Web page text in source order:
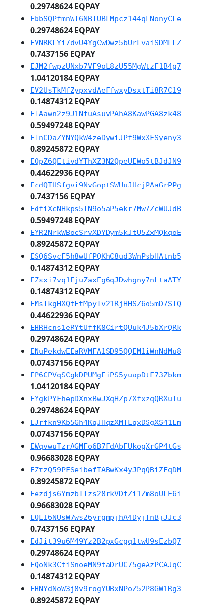
0.29748624 EQPAY
EbbSQPfmnWT6NBTUBLMpcz144qLNonyCLe
0.29748624 EQPAY
EVNRKLYi7dvU4YgCwDwz5bUrLvaiSDMLLZ
0.7437156 EQPAY
EJM2fwpzUNxb7VF9oL8zU55MgWtzF1B4g7
1.04120184 EQPAY
EV2UsTkMfZypxvdAeFfwxyDsxtTi8R7C19
0.14874312 EQPAY
ETAawn2z9J1NfuAsuvPAhA8KawPGA8zk48
0.59497248 EQPAY
ETnCDaZYNYQkW4zeDywiJPf9WxXFSyeny3
0.89245872 EQPAY
EQpZ6QEtivdYThXZ3N2QpeUEWo5tBJdJN9
0.44622936 EQPAY
EcdQTUSfgvi9NvGoptSWUuJUcjPAaGrPPg
0.7437156 EQPAY
EdfiXcNHkps5TN9o5aP5ekr7Mw7ZcWUJdB
0.59497248 EQPAY
EYR2NrkWBocSrvXDYDym5kJtU5ZxMQkqoE
0.89245872 EQPAY
ESQ6SvcF5h8wUfPQKhC8ud3WnPsbHAtnb5
0.14874312 EQPAY
EZsxi7vq1EjuZaxEg6qJDwhgny7nLtaATY
0.14874312 EQPAY
EMsTkgHXQtFtMpyTv21RjHHSZ6o5mD7STQ
0.44622936 EQPAY
EHRHcns1eRYtUffK8CirtQUuk4J5bXrQRk
0.29748624 EQPAY
ENuPekdwEEaRVMFA1SD95QQEM1iWnNdMu8
0.07437156 EQPAY
EP6CPVqSCgkDPUMgEiPS5yuapDtF73Zbkm
1.04120184 EQPAY
EYgkPYFhepDXnxBwJXqHZp7XfxzqQRXuTu
0.29748624 EQPAY
EJrfkn9Kb5Gh4KqJHqzXMTLqxDSgXS41Em
0.07437156 EQPAY
EWqvwuTzrAGMFo6B7FdAbFUkogXrGP4tGs
0.96683028 EQPAY
EZtzQ59PFSeibefTABwKx4yJPqQBiZFqDM
0.89245872 EQPAY
Eezdjs6YmzbTTzs28rkVDfZi1Zm8oULE6i
0.96683028 EQPAY
EQL16NUsW7ws26yrgmpjhA4DyjTnBjJJc3
0.7437156 EQPAY
EdJit39u6M49Yz2B2pxGcgq1twU9sEzbQ7
0.29748624 EQPAY
EQoNk3CtiSnoeMN9taDrUC75geAzPCAJqC
0.14874312 EQPAY
EHNYdNoW3j8v9rogYUBxNPoZ52P8GW1Rg3
0.89245872 EQPAY